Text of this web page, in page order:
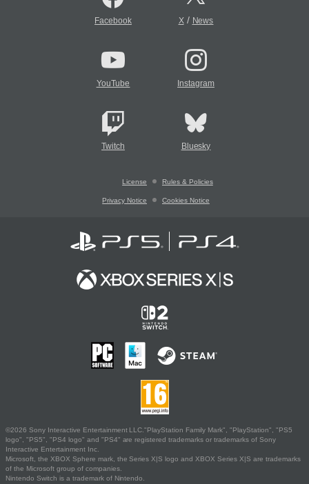
Facebook X/ News
YouTube Instagram
Twitch Bluesky
License Rules & Policies
Privacy Notice Cookies Notice
©2026 Sony Interactive Entertainment LLC."PlayStation Family Mark", "PlayStation", "PS5
logo", "PS5", "PS4 logo" and "PS4" are registered trademarks or trademarks of Sony
Interactive Entertainment Inc.
Microsoft, the XBOX Sphere mark, the Series X|S logo and XBOX Series X|S are trademarks
of the Microsoft group of companies.
Nintendo Switch is a trademark of Nintendo.